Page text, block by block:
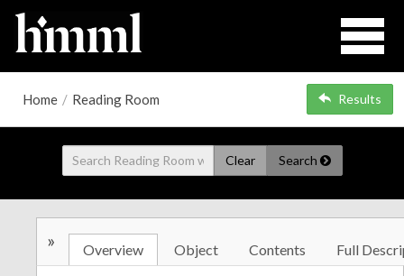
Home / Reading Room Results
Clear Search
» Overview Object Contents Full